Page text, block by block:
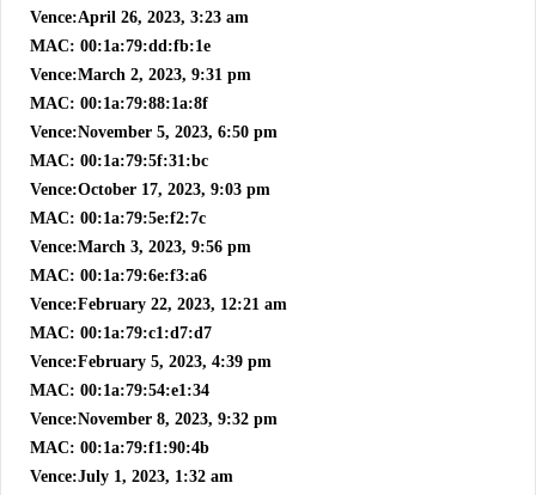
Vence:April 26, 2023, 3:23 am
MAC: 00:1a:79:dd:fb:1e
Vence:March 2, 2023, 9:31 pm
MAC: 00:1a:79:88:1a:8f
Vence:November 5, 2023, 6:50 pm
MAC: 00:1a:79:5f:31:bc
Vence:October 17, 2023, 9:03 pm
MAC: 00:1a:79:5e:f2:7c
Vence:March 3, 2023, 9:56 pm
MAC: 00:1a:79:6e:f3:a6
Vence:February 22, 2023, 12:21 am
MAC: 00:1a:79:c1:d7:d7
Vence:February 5, 2023, 4:39 pm
MAC: 00:1a:79:54:e1:34
Vence:November 8, 2023, 9:32 pm
MAC: 00:1a:79:f1:90:4b
Vence:July 1, 2023, 1:32 am